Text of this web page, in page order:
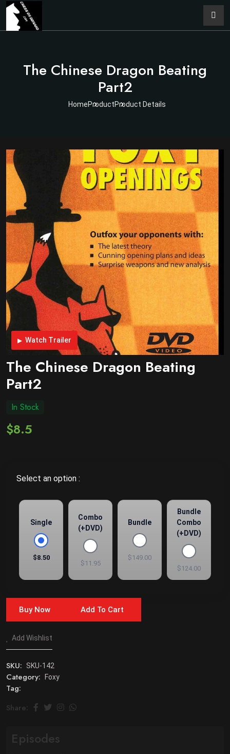
The Chinese Dragon Beating
Part2
HomeProductProduct Details
Watch Trailer
The Chinese Dragon Beating
Part2
In Stock
$8.5
Select an option :
Single
$8.50
Combo
(+DVD)
$11.95
Bundle
$149.00
Bundle
Combo
(+DVD)
$124.00
Buy Now Add To Cart
Add Wishlist
SKU: SKU-142
Category: Foxy
Tag:
Share:
Episodes